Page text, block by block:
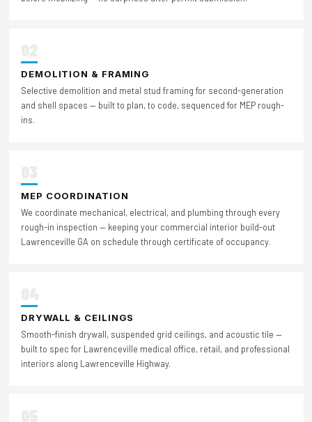
DEMOLITION & FRAMING
Selective demolition and metal stud framing for second-generation
and shell spaces — built to plan, to code, sequenced for MEP rough-
ins.
MEP COORDINATION
We coordinate mechanical, electrical, and plumbing through every
rough-in inspection — keeping your commercial interior build-out
Lawrenceville GA on schedule through certificate of occupancy.
DRYWALL & CEILINGS
Smooth-finish drywall, suspended grid ceilings, and acoustic tile —
built to spec for Lawrenceville medical office, retail, and professional
interiors along Lawrenceville Highway.